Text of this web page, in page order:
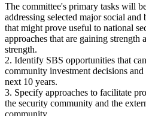
The committee's primary tasks will
addressing selected major social
that might prove useful to national
approaches that are gaining strength
strength.
2. Identify SBS opportunities that
community investment decisions
next 10 years.
3. Specify approaches to facilitate
the security community and the
community.